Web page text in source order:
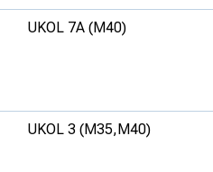
UKOL 7A (M40)
UKOL 3 (M35,M40)